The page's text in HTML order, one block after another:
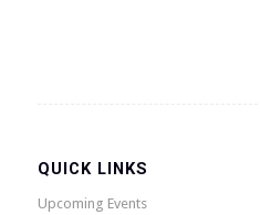
QUICK LINKS
Upcoming Events